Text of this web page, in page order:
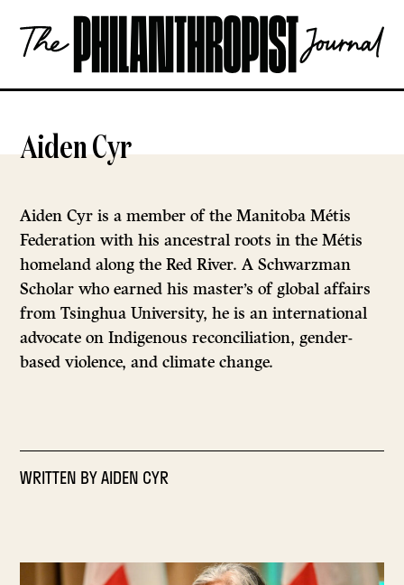
content
The
Philanthropist
OPEN
Aiden Cyr
Aiden Cyr is a member of the Manitoba Métis
Federation with his ancestral roots in the Métis
homeland along the Red River. A Schwarzman
Scholar who earned his master’s of global affairs
from Tsinghua University, he is an international
advocate on Indigenous reconciliation, gender-
based violence, and climate change.
WRITTEN BYAIDEN CYR